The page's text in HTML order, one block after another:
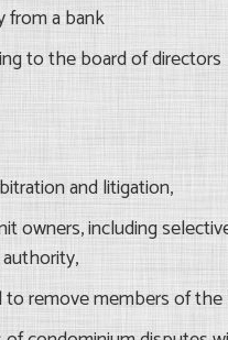
from a bank
to the board of directors
and litigation,
owners, including
remove members of the